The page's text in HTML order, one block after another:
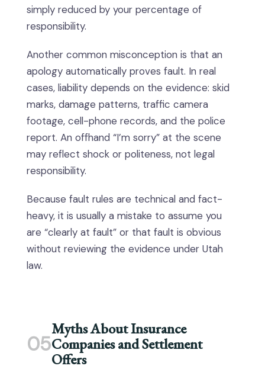
simply reduced by your percentage of
responsibility.
Another common misconception is that an
apology automatically proves fault. In real
cases, liability depends on the evidence: skid
marks, damage patterns, traffic camera
footage, cell-phone records, and the police
report. An offhand “I’m sorry” at the scene
may reflect shock or politeness, not legal
responsibility.
Because fault rules are technical and fact-
heavy, it is usually a mistake to assume you
are “clearly at fault” or that fault is obvious
without reviewing the evidence under Utah
law.
05
Myths About Insurance
Companies and Settlement
Offers